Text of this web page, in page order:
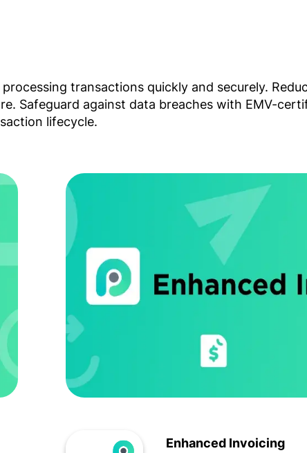
transactions quickly and securely.
Safeguard against data breaches with EMV-
lifecycle.
Enhanced Invoicing